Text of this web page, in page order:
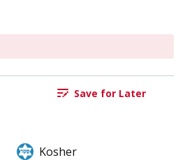
Save for Later
Kosher